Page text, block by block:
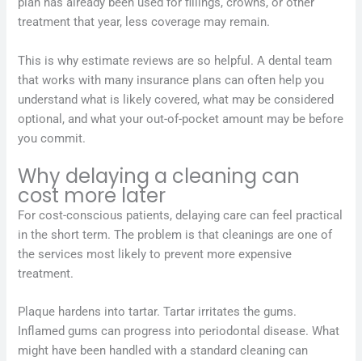
treatment that year, less coverage may remain.
This is why estimate reviews are so helpful. A dental team
that works with many insurance plans can often help you
understand what is likely covered, what may be considered
optional, and what your out-of-pocket amount may be before
you commit.
Why delaying a cleaning can
cost more later
For cost-conscious patients, delaying care can feel practical
in the short term. The problem is that cleanings are one of
the services most likely to prevent more expensive
treatment.
Plaque hardens into tartar. Tartar irritates the gums.
Inflamed gums can progress into periodontal disease. What
might have been handled with a standard cleaning can